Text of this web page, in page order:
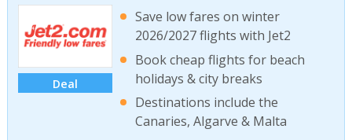
Deal
Save low fares on winter
2026/2027 flights with Jet2
Book cheap flights for beach
holidays & city breaks
Destinations include the
Canaries, Algarve & Malta